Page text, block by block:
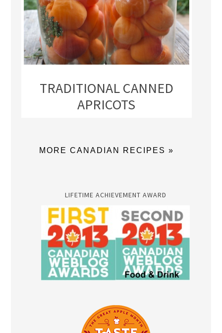
TRADITIONAL CANNED
APRICOTS
MORE CANADIAN RECIPES »
LIFETIME ACHIEVEMENT AWARD